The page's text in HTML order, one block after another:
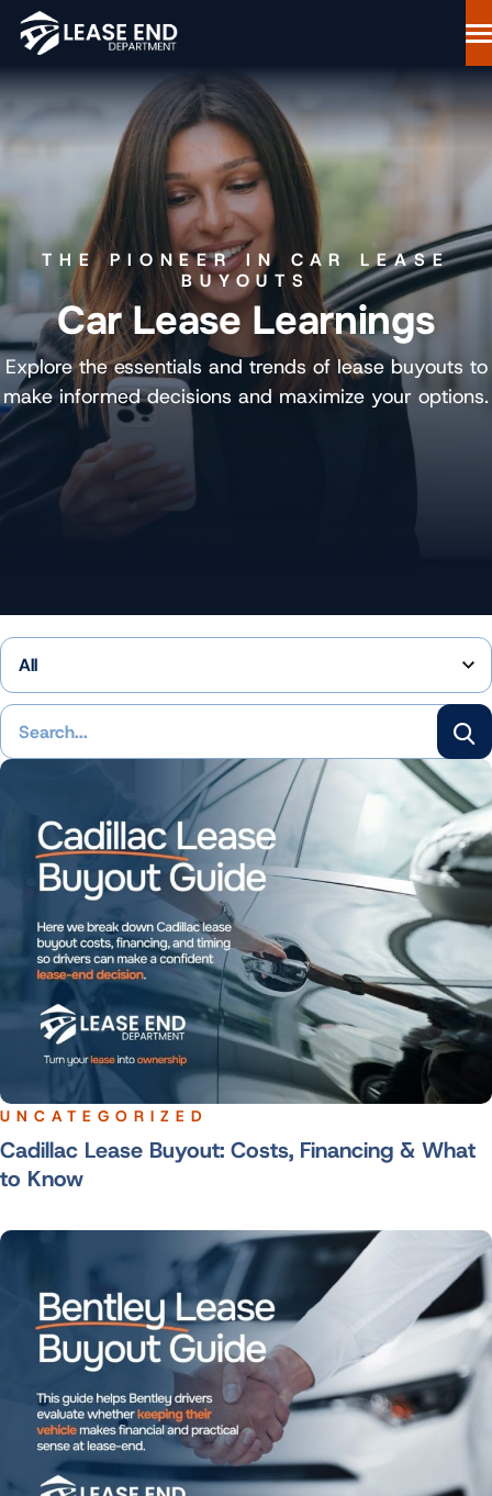
Skip
content
Lease Buyout Loans
Our Process
Why Lease End Department
Resources
Free Consultation
844-298-6900
Start Your Loan
THE PIONEER IN CAR LEASE
BUYOUTS
Car Lease Learnings
Explore the essentials and trends of lease buyouts to
make informed decisions and maximize your options.
UNCATEGORIZED
Cadillac Lease Buyout: Costs, Financing & What
to Know